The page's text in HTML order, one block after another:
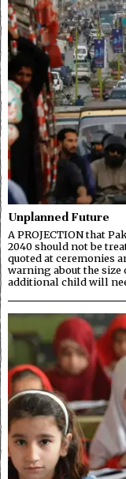
Unplanned Future
A PROJECTION that
2040 should not be
quoted at ceremonies
warning about the size
additional child will